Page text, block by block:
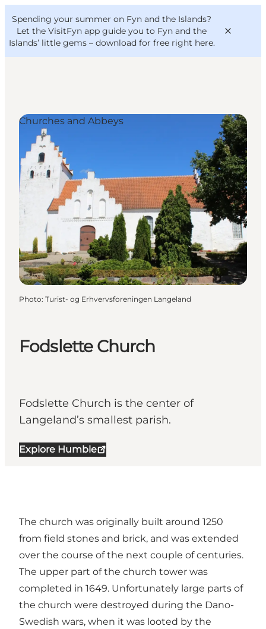
Spending your summer on Fyn and the Islands?
Let the VisitFyn app guide you to Fyn and the
Islands’ little gems – download for free right here.
Things to do
Outdoor and bike
Where to eat
Where to stay
VisitFyn
Deutsch
Fodslette Church
Fodslette Church is the center of
Langeland’s smallest parish.
Explore Humble
Churches and Abbeys
Photo: Turist- og Erhvervsforeningen Langeland
The church was originally built around 1250
from field stones and brick, and was extended
over the course of the next couple of centuries.
The upper part of the church tower was
completed in 1649. Unfortunately large parts of
the church were destroyed during the Dano-
Swedish wars, when it was looted by the